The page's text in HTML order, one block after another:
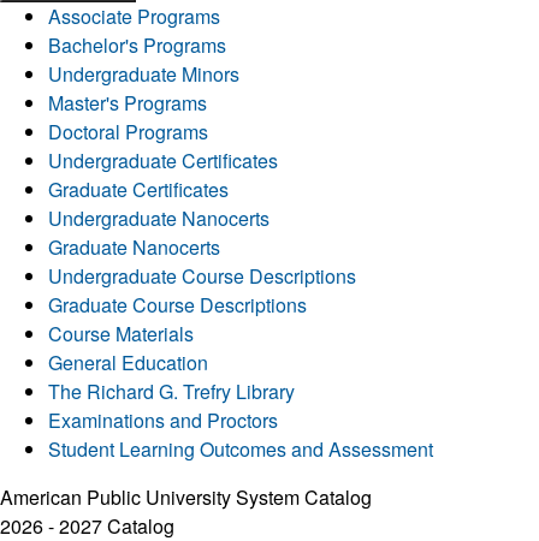
Associate Programs
Bachelor's Programs
Undergraduate Minors
Master's Programs
Doctoral Programs
Undergraduate Certificates
Graduate Certificates
Undergraduate Nanocerts
Graduate Nanocerts
Undergraduate Course Descriptions
Graduate Course Descriptions
Course Materials
General Education
The Richard G. Trefry Library
Examinations and Proctors
Student Learning Outcomes and Assessment
American Public University System Catalog
2026 - 2027 Catalog